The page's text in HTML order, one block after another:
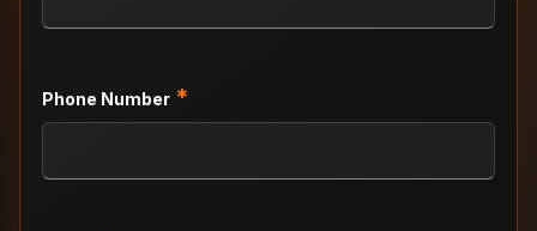
Phone Number *